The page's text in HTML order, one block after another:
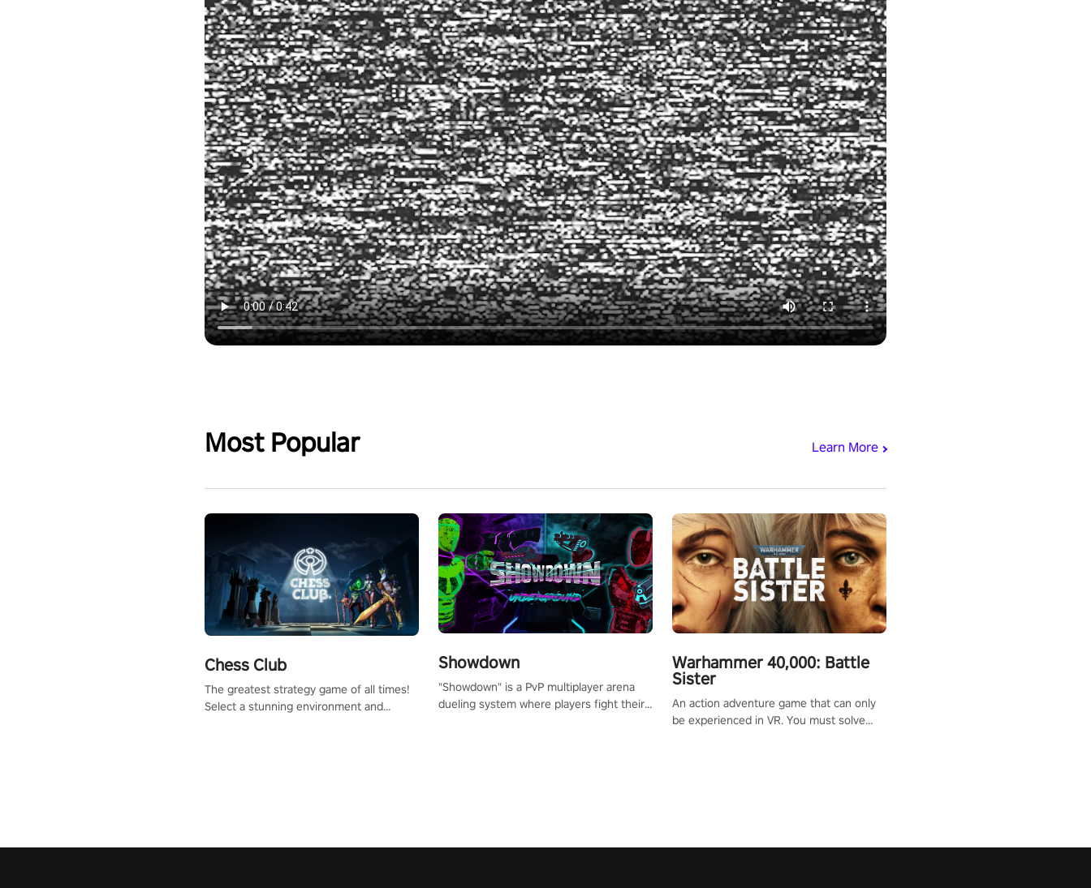
Most Popular Learn More
Chess Club
The greatest strategy game of all times!
Select a stunning environment and
Showdown
"Showdown" is a PvP multiplayer arena
dueling system where players fight their
Warhammer 40,000: Battle
Sister
An action adventure game that can only
be experienced in VR. You must solve